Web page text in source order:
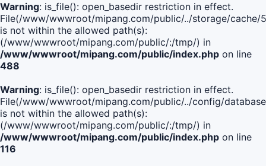
Warning: is_file(): open_basedir restriction in effect.
File(/www/wwwroot/mipang.com/public/../storage/cache/
is not within the allowed path(s):
(/www/wwwroot/mipang.com/public/:/tmp/) in
/www/wwwroot/mipang.com/public/index.php on line
488
Warning: is_file(): open_basedir restriction in effect.
File(/www/wwwroot/mipang.com/public/../config/
is not within the allowed path(s):
(/www/wwwroot/mipang.com/public/:/tmp/) in
/www/wwwroot/mipang.com/public/index.php on line
116